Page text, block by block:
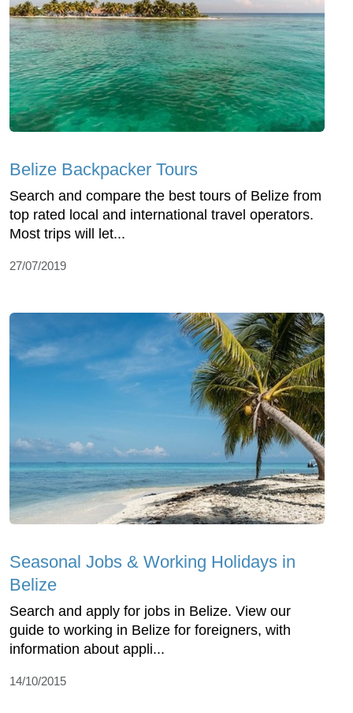
Belize Backpacker Tours
Search and compare the best tours of Belize from
top rated local and international travel operators.
Most trips will let...
27/07/2019
Seasonal Jobs & Working Holidays in
Belize
Search and apply for jobs in Belize. View our
guide to working in Belize for foreigners, with
information about appli...
14/10/2015